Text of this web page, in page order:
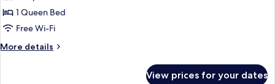
Double
Room,
Smoking
1 Queen Bed
Free Wi-Fi
More details
More
View prices for your dates